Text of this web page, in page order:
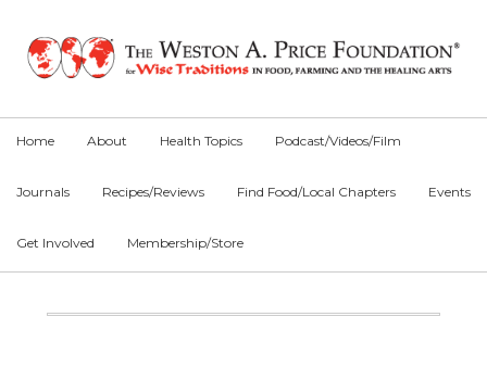
primary
main
primary
Home About Health Topics Podcast/Videos/Film
Journals Recipes/Reviews Find Food/Local Chapters Events
Get Involved Membership/Store
Main